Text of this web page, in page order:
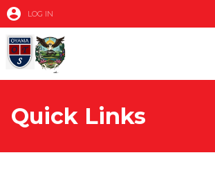
account_circle LOG IN
Quick Links